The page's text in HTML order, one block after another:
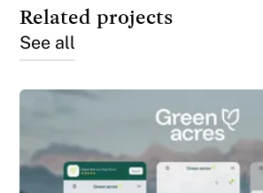
Related projects
See all